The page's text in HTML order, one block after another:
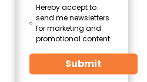
Hereby accept to
send me newsletters
for marketing and
promotional content
Submit